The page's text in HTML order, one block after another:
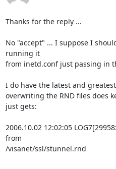
Thanks for the reply ...
No "accept" ... I suppose I
running it
from inetd.conf just passing in
I do have the latest and
overwriting the RND files does
just gets:
2006.10.02 12:02:05
from
/visanet/ssl/stunnel.rnd